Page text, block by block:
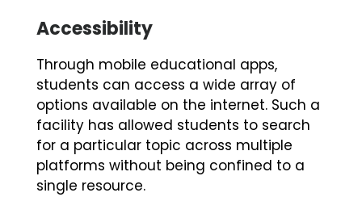
Accessibility
Through mobile educational apps,
students can access a wide array of
options available on the internet. Such a
facility has allowed students to search
for a particular topic across multiple
platforms without being confined to a
single resource.